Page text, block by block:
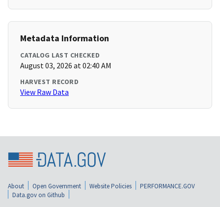
Metadata Information
CATALOG LAST CHECKED
August 03, 2026 at 02:40 AM
HARVEST RECORD
View Raw Data
About Open Government Website Policies
PERFORMANCE.GOV
Data.gov on Github